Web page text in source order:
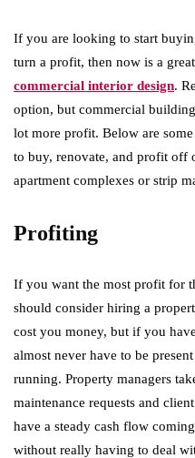
If you are looking to start
turn a profit, then now is a
commercial interior design.
option, but commercial
lot more profit. Below are
to buy, renovate, and profit off
apartment complexes or strip
Profiting
If you want the most profit for
should consider hiring a
cost you money, but if you
almost never have to be
running. Property managers
maintenance requests and
have a steady cash flow
without really having to deal